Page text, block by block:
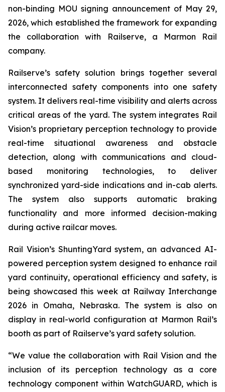
non-binding MOU signing announcement of May 29,
2026, which established the framework for expanding
the collaboration with Railserve, a Marmon Rail
company.
Railserve’s safety solution brings together several
interconnected safety components into one safety
system. It delivers real-time visibility and alerts across
critical areas of the yard. The system integrates Rail
Vision’s proprietary perception technology to provide
real-time situational awareness and obstacle
detection, along with communications and cloud-
based monitoring technologies, to deliver
synchronized yard-side indications and in-cab alerts.
The system also supports automatic braking
functionality and more informed decision-making
during active railcar moves.
Rail Vision’s ShuntingYard system, an advanced AI-
powered perception system designed to enhance rail
yard continuity, operational efficiency and safety, is
being showcased this week at Railway Interchange
2026 in Omaha, Nebraska. The system is also on
display in real-world configuration at Marmon Rail’s
booth as part of Railserve’s yard safety solution.
“We value the collaboration with Rail Vision and the
inclusion of its perception technology as a core
technology component within WatchGUARD, which is